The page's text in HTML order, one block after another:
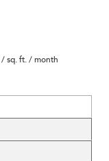
/ sq. ft. / month